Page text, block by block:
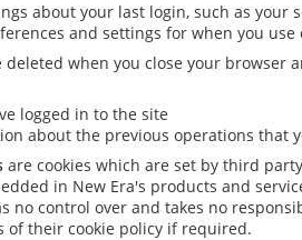
about your last login, such as your
and settings for when you use
deleted when you close your browser
logged in to the site
about the previous operations that
are cookies which are set by third
in New Era's products and
no control over and takes no
of their cookie policy if required.